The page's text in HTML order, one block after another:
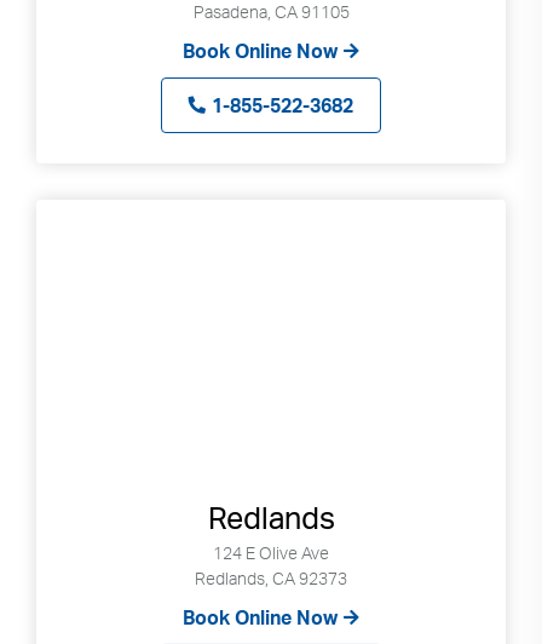
Pasadena, CA 91105
Book Online Now
1-855-522-3682
Redlands
124 E Olive Ave
Redlands, CA 92373
Book Online Now